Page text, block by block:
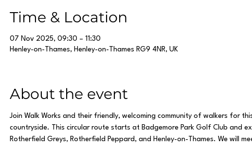
Time & Location
07 Nov 2025, 09:30 – 11:30
Henley-on-Thames, Henley-on-Thames RG9 4NR, UK
About the event
Join Walk Works and their friendly, welcoming community of walkers for
countryside. This circular route starts at Badgemore Park Golf Club and
Rotherfield Greys, Rotherfield Peppard, and Henley-on-Thames. We will